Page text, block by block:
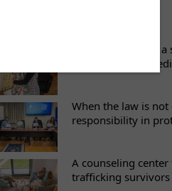
Every woman has
Atina's cultural
When the law is not
responsibility in
A counseling
trafficking